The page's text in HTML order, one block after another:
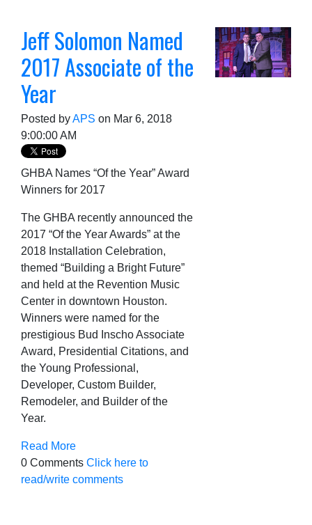
Jeff Solomon Named
2017 Associate of the
Year
Posted byAPS on Mar 6, 2018
9:00:00 AM
GHBA Names “Of the Year” Award
Winners for 2017
The GHBA recently announced the
2017 “Of the Year Awards” at the
2018 Installation Celebration,
themed “Building a Bright Future”
and held at the Revention Music
Center in downtown Houston.
Winners were named for the
prestigious Bud Inscho Associate
Award, Presidential Citations, and
the Young Professional,
Developer, Custom Builder,
Remodeler, and Builder of the
Year.
Read More
0 Comments Click here to
read/write comments